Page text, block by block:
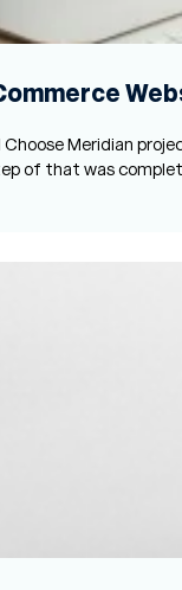
Meridian
of that was